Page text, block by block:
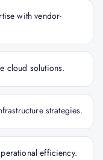
with vendor-
cloud solutions.
strategies.
efficiency.